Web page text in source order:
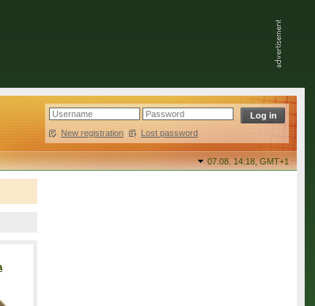
New registration | Lost password
07.08. 14:18,GMT+1